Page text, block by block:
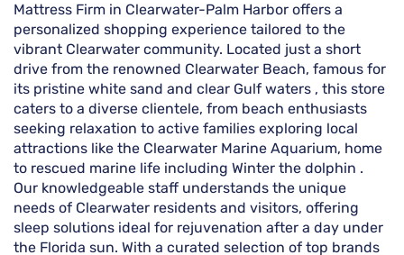
Mattress Firm in Clearwater-Palm Harbor offers a
personalized shopping experience tailored to the
vibrant Clearwater community. Located just a short
drive from the renowned Clearwater Beach, famous for
its pristine white sand and clear Gulf waters , this store
caters to a diverse clientele, from beach enthusiasts
seeking relaxation to active families exploring local
attractions like the Clearwater Marine Aquarium, home
to rescued marine life including Winter the dolphin .
Our knowledgeable staff understands the unique
needs of Clearwater residents and visitors, offering
sleep solutions ideal for rejuvenation after a day under
the Florida sun. With a curated selection of top brands